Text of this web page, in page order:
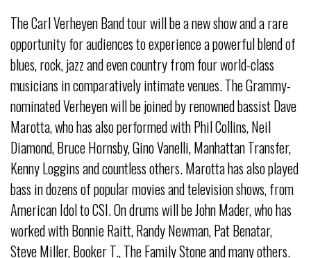
The Carl Verheyen Band tour will be a new show and a rare
opportunity for audiences to experience a powerful blend of
blues, rock, jazz and even country from four world-class
musicians in comparatively intimate venues. The Grammy-
nominated Verheyen will be joined by renowned bassist Dave
Marotta, who has also performed with Phil Collins, Neil
Diamond, Bruce Hornsby, Gino Vanelli, Manhattan Transfer,
Kenny Loggins and countless others. Marotta has also played
bass in dozens of popular movies and television shows, from
American Idol to CSI. On drums will be John Mader, who has
worked with Bonnie Raitt, Randy Newman, Pat Benatar,
Steve Miller, Booker T., The Family Stone and many others.